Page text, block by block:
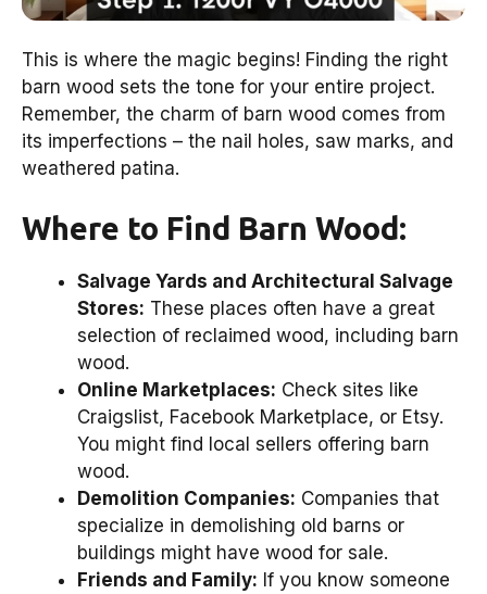
This is where the magic begins! Finding the right
barn wood sets the tone for your entire project.
Remember, the charm of barn wood comes from
its imperfections – the nail holes, saw marks, and
weathered patina.
Where to Find Barn Wood:
Salvage Yards and Architectural Salvage
Stores: These places often have a great
selection of reclaimed wood, including barn
wood.
Online Marketplaces: Check sites like
Craigslist, Facebook Marketplace, or Etsy.
You might find local sellers offering barn
wood.
Demolition Companies: Companies that
specialize in demolishing old barns or
buildings might have wood for sale.
Friends and Family: If you know someone